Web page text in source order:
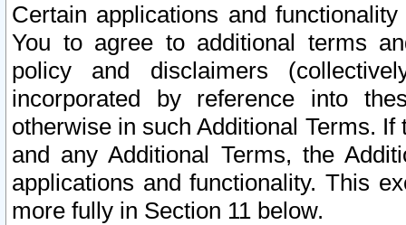
Certain applications and
You to agree to additional terms
policy and disclaimers
incorporated by reference into
otherwise in such Additional Terms.
and any Additional Terms, the
applications and functionality. This
more fully in Section 11 below.